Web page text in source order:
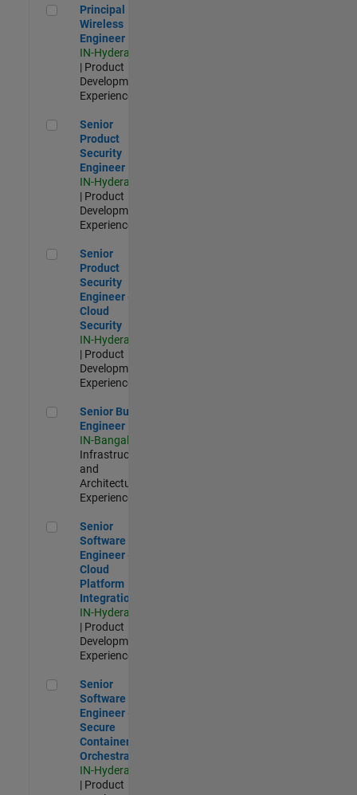
Principal Wireless Engineer
Principal
Wireless
Engineer
IN-Hyderabad
| Product
Development |
Experienced
Senior Product Security Engineer
Senior
Product
Security
Engineer
IN-Hyderabad
| Product
Development |
Experienced
Senior Product Security Engineer - Cloud Security
Senior
Product
Security
Engineer -
Cloud
Security
IN-Hyderabad
| Product
Development |
Experienced
Senior Build Engineer
Senior Build
Engineer
IN-Bangalore
Infrastructure
and
Architecture |
Experienced
Senior Software Engineer - Cloud Platform Integrations
Senior
Software
Engineer -
Cloud
Platform
Integrations
IN-Hyderabad
| Product
Development |
Experienced
Senior Software Engineer - Secure Container Orchestration
Senior
Software
Engineer -
Secure
Container
Orchestration
IN-Hyderabad
| Product